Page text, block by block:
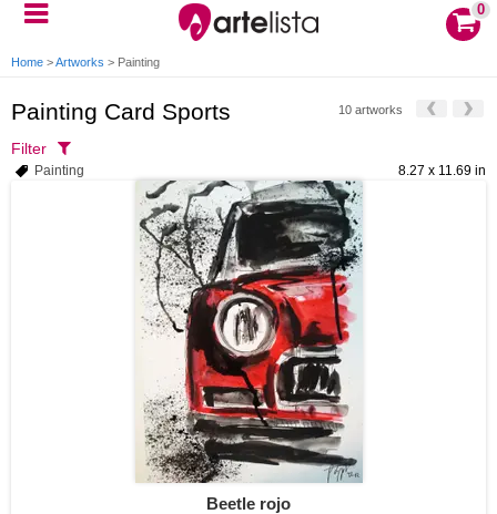
0
Home >Artworks > Painting
Painting Card Sports 10 artworks
Filter
8.27 x 11.69 in
Painting
Beetle rojo